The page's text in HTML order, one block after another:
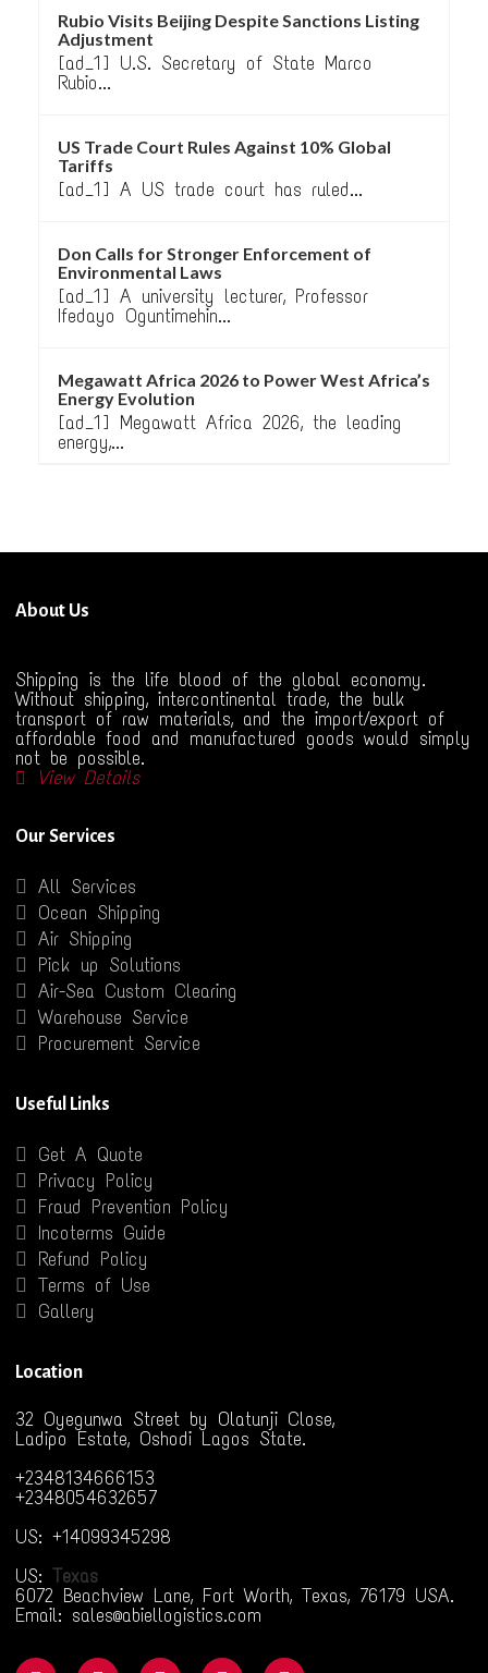
Rubio Visits Beijing Despite Sanctions Listing
Adjustment
[ad_1] U.S. Secretary of State Marco
Rubio...
US Trade Court Rules Against 10% Global
Tariffs
[ad_1] A US trade court has ruled...
Don Calls for Stronger Enforcement of
Environmental Laws
[ad_1] A university lecturer, Professor
Ifedayo Oguntimehin...
Megawatt Africa 2026 to Power West Africa’s
Energy Evolution
[ad_1] Megawatt Africa 2026, the leading
energy,...
About Us
Shipping is the life blood of the global economy.
Without shipping, intercontinental trade, the bulk
transport of raw materials, and the import/export of
affordable food and manufactured goods would simply
not be possible.
View Details
Our Services
All Services
Ocean Shipping
Air Shipping
Pick up Solutions
Air-Sea Custom Clearing
Warehouse Service
Procurement Service
Useful Links
Get A Quote
Privacy Policy
Fraud Prevention Policy
Incoterms Guide
Refund Policy
Terms of Use
Gallery
Location
32 Oyegunwa Street by Olatunji Close,
Ladipo Estate, Oshodi Lagos State.
+2348134666153
+2348054632657
US: +14099345298
US: Texas
6072 Beachview Lane, Fort Worth, Texas, 76179 USA.
Email: sales@abiellogistics.com